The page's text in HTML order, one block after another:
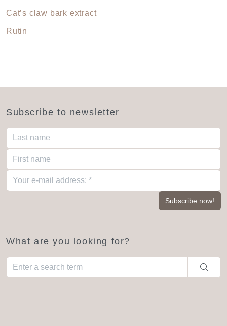
Cat’s claw bark extract
Rutin
Subscribe to newsletter
What are you looking for?
When autocomplete results are available use up and down